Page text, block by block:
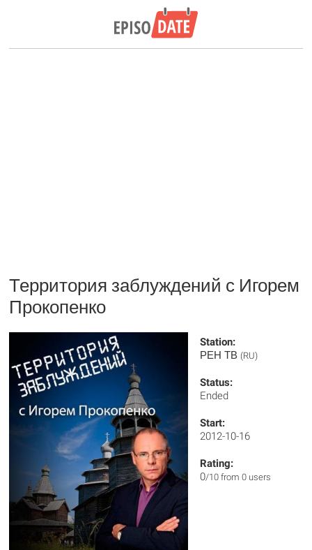
Территория заблуждений с Игорем
Прокопенко
Station:
РЕН ТВ (RU)
Status:
Ended
Start:
2012-10-16
Rating:
0/10 from 0 users